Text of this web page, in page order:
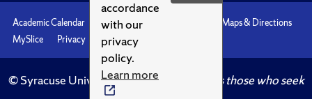
accordance
with our
privacy
policy.
Learn more
Academic Calendar Accessibility
Maps & Directions
MySlice
Privacy Syracuse U
© Syracuse University.Knowledge crowns those who seek